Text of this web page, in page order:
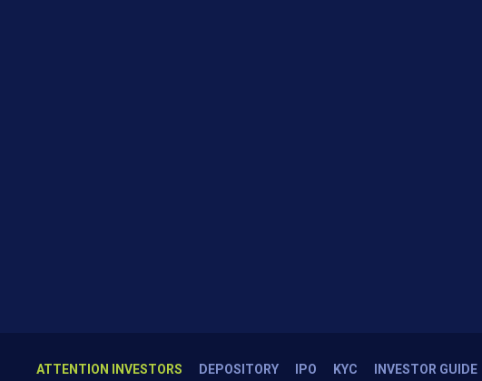
ATTENTION INVESTORS DEPOSITORY IPO KYC
INVESTOR GUIDE